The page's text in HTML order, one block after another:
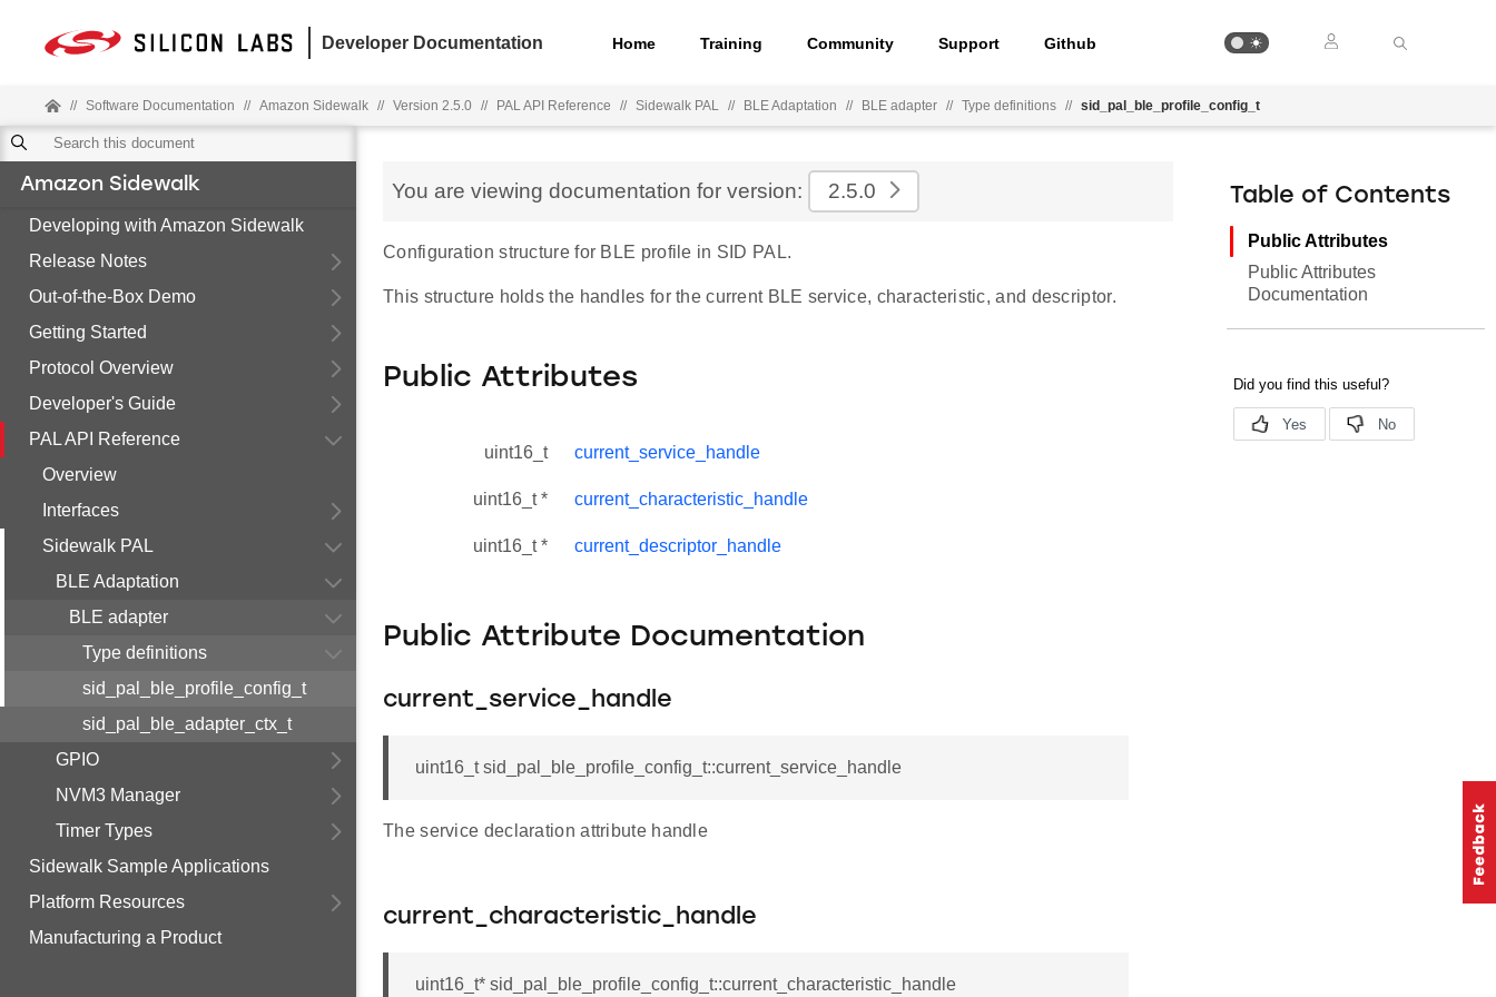
Developer Documentation Home Training Community Support Github
// Software Documentation // Amazon Sidewalk // Version 2.5.0 // PAL API Reference // Sidewalk PAL // BLE Adaptation // BLE adapter // Type definitions // sid_pal_ble_profile_config_t
Amazon Sidewalk
Developing with Amazon Sidewalk
Release Notes
Out-of-the-Box Demo
Getting Started
Protocol Overview
Developer's Guide
PAL API Reference
Overview
Interfaces
Sidewalk PAL
BLE Adaptation
BLE adapter
Type definitions
sid_pal_ble_profile_config_t
sid_pal_ble_adapter_ctx_t
GPIO
NVM3 Manager
Timer Types
Sidewalk Sample Applications
Platform Resources
Manufacturing a Product
You are viewing documentation for version: 2.5.0
Configuration structure for BLE profile in SID PAL.
This structure holds the handles for the current BLE service, characteristic, and descriptor.
Public Attributes
uint16_t current_service_handle
uint16_t * current_characteristic_handle
uint16_t * current_descriptor_handle
Public Attribute Documentation
current_service_handle
uint16_t sid_pal_ble_profile_config_t::current_service_handle
The service declaration attribute handle
current_characteristic_handle
uint16_t* sid_pal_ble_profile_config_t::current_characteristic_handle
Table of Contents
Public Attributes
Public Attributes
Documentation